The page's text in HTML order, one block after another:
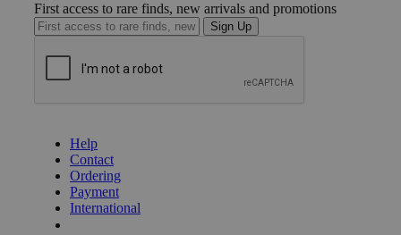
First access to rare finds, new arrivals and promotions
Sign Up
Help
Contact
Ordering
Payment
International